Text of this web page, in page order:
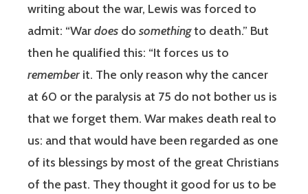
writing about the war, Lewis was forced to
admit: “Wardoes do somethingto death.” But
then he qualified this: “It forces us to
rememberit. The only reason why the cancer
at 60 or the paralysis at 75 do not bother us is
that we forget them. War makes death real to
us: and that would have been regarded as one
of its blessings by most of the great Christians
of the past. They thought it good for us to be